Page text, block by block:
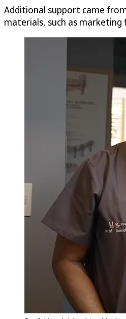
Additional support came
materials, such as